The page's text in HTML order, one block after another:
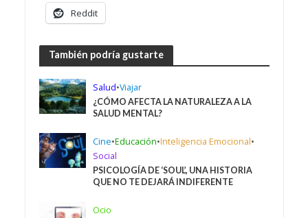
Reddit
También podría gustarte
Salud•Viajar
¿CÓMO AFECTA LA NATURALEZA A LA
SALUD MENTAL?
Cine•Educación•Inteligencia Emocional•
Social
PSICOLOGÍA DE ‘SOUL’, UNA HISTORIA
QUE NO TE DEJARÁ INDIFERENTE
Ocio